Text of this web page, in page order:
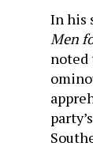
In his
Men
noted